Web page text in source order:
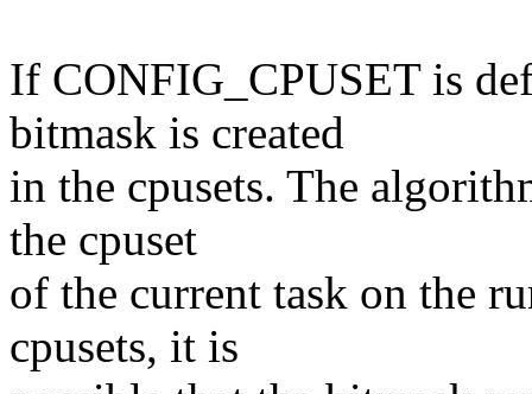
If CONFIG_CPUSET is
bitmask is created
in the cpusets. The
the cpuset
of the current task on the
cpusets, it is